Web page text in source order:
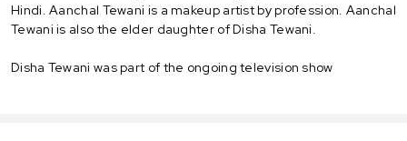
Hindi. Aanchal Tewani is a makeup artist by profession. Aanchal
Tewani is also the elder daughter of Disha Tewani.
Disha Tewani was part of the ongoing television show